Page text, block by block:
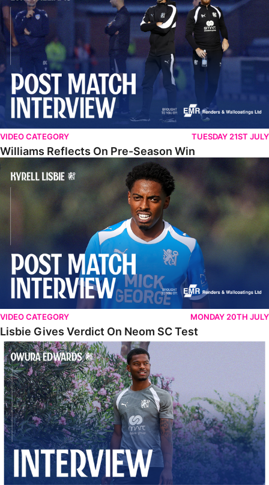
VIDEO CATEGORY TUESDAY 21ST JULY
Williams Reflects On Pre-Season Win
Lisbie Gives Verdict On Neom SC Test
VIDEO CATEGORY MONDAY 20TH JULY
Lisbie Gives Verdict On Neom SC Test
Edwards Relishing Attacking Instructions